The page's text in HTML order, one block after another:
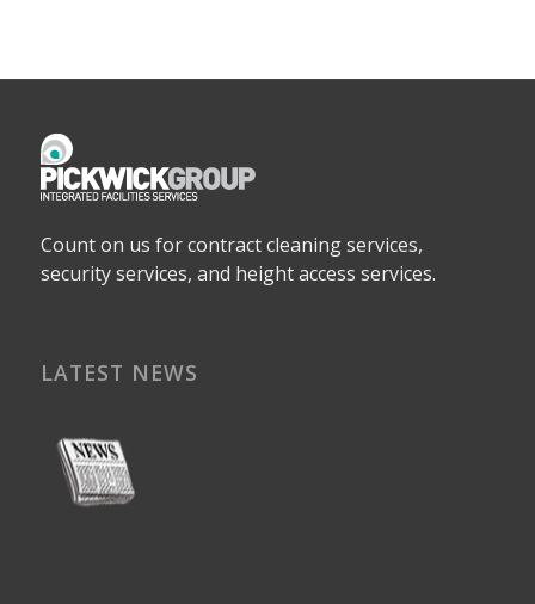
Count on us for contract cleaning services,
security services, and height access services.
LATEST NEWS